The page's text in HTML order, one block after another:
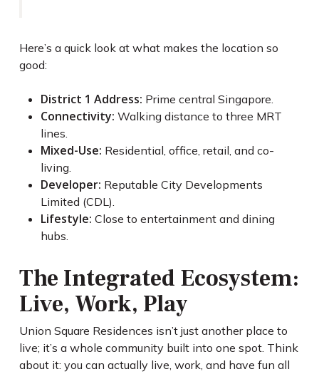
Here’s a quick look at what makes the location so
good:
District 1 Address: Prime central Singapore.
Connectivity: Walking distance to three MRT
lines.
Mixed-Use: Residential, office, retail, and co-
living.
Developer: Reputable City Developments
Limited (CDL).
Lifestyle: Close to entertainment and dining
hubs.
The Integrated Ecosystem:
Live, Work, Play
Union Square Residences isn’t just another place to
live; it’s a whole community built into one spot. Think
about it: you can actually live, work, and have fun all